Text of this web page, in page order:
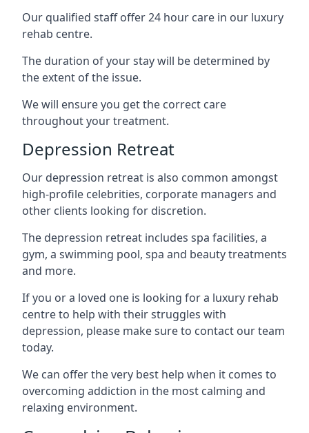
Our qualified staff offer 24 hour care in our luxury
rehab centre.
The duration of your stay will be determined by
the extent of the issue.
We will ensure you get the correct care
throughout your treatment.
Depression Retreat
Our depression retreat is also common amongst
high-profile celebrities, corporate managers and
other clients looking for discretion.
The depression retreat includes spa facilities, a
gym, a swimming pool, spa and beauty treatments
and more.
If you or a loved one is looking for a luxury rehab
centre to help with their struggles with
depression, please make sure to contact our team
today.
We can offer the very best help when it comes to
overcoming addiction in the most calming and
relaxing environment.